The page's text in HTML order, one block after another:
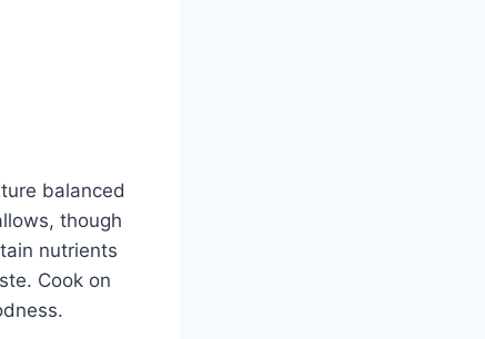
balanced
though
nutrients
Cook on